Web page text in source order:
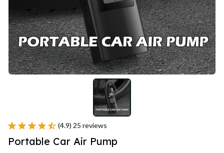
(4.9) 25 reviews
Portable Car Air Pump